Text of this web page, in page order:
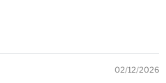
02/12/2026